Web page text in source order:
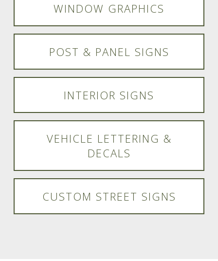
WINDOW GRAPHICS
POST & PANEL SIGNS
INTERIOR SIGNS
VEHICLE LETTERING &
DECALS
CUSTOM STREET SIGNS